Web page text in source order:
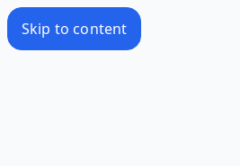
Skip to content